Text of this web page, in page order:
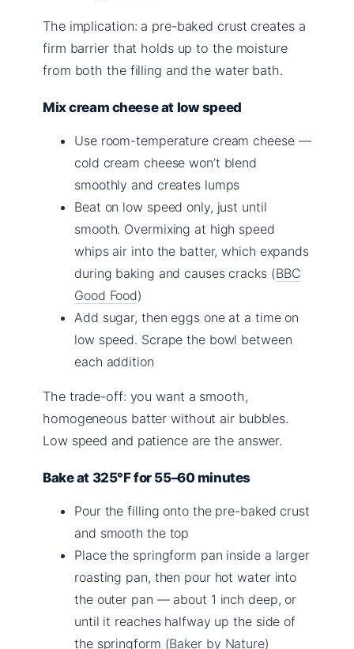
The implication: a pre-baked crust creates a
firm barrier that holds up to the moisture
from both the filling and the water bath.
Mix cream cheese at low speed
Use room-temperature cream cheese —
cold cream cheese won’t blend
smoothly and creates lumps
Beat on low speed only, just until
smooth. Overmixing at high speed
whips air into the batter, which expands
during baking and causes cracks (BBC
Good Food)
Add sugar, then eggs one at a time on
low speed. Scrape the bowl between
each addition
The trade-off: you want a smooth,
homogeneous batter without air bubbles.
Low speed and patience are the answer.
Bake at 325°F for 55–60 minutes
Pour the filling onto the pre-baked crust
and smooth the top
Place the springform pan inside a larger
roasting pan, then pour hot water into
the outer pan — about 1 inch deep, or
until it reaches halfway up the side of
the springform (Baker by Nature)